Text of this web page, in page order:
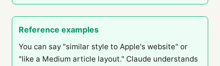
Reference examples
You can say "similar style to Apple's website" or
"like a Medium article layout." Claude understands